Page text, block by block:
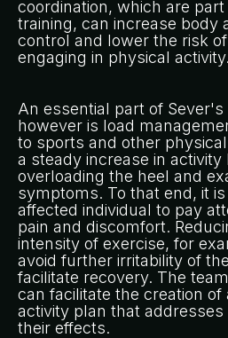
coordination, which are
training, can increase body
control and lower the risk
engaging in physical activity.
An essential part of
however is load
to sports and other
a steady increase in activity
overloading the heel and
symptoms. To that end, it
affected individual to pay
pain and discomfort.
intensity of exercise, for
avoid further irritability of
facilitate recovery. The
can facilitate the creation of
activity plan that
their effects.